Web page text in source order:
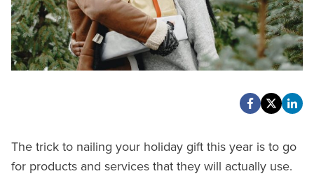
The trick to nailing your holiday gift this year is to go
for products and services that they will actually use.